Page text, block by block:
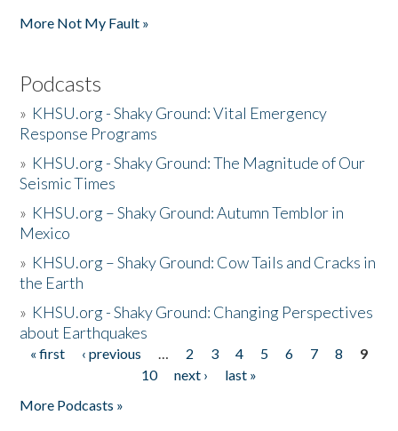
More Not My Fault »
Podcasts
» KHSU.org - Shaky Ground: Vital Emergency
Response Programs
» KHSU.org - Shaky Ground: The Magnitude of Our
Seismic Times
» KHSU.org – Shaky Ground: Autumn Temblor in
Mexico
» KHSU.org – Shaky Ground: Cow Tails and Cracks in
the Earth
» KHSU.org - Shaky Ground: Changing Perspectives
about Earthquakes
Pages
« first ‹ previous … 2 3 4 5 6 7 8
9
10
next ›
last »
More Podcasts »